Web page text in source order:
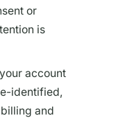
or
is
account
identified,
and